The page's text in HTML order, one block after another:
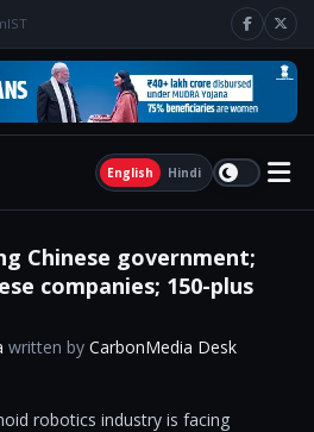
IST
English Hindi
Chinese government;
companies; 150-plus
written by CarbonMedia Desk
robotics industry is facing